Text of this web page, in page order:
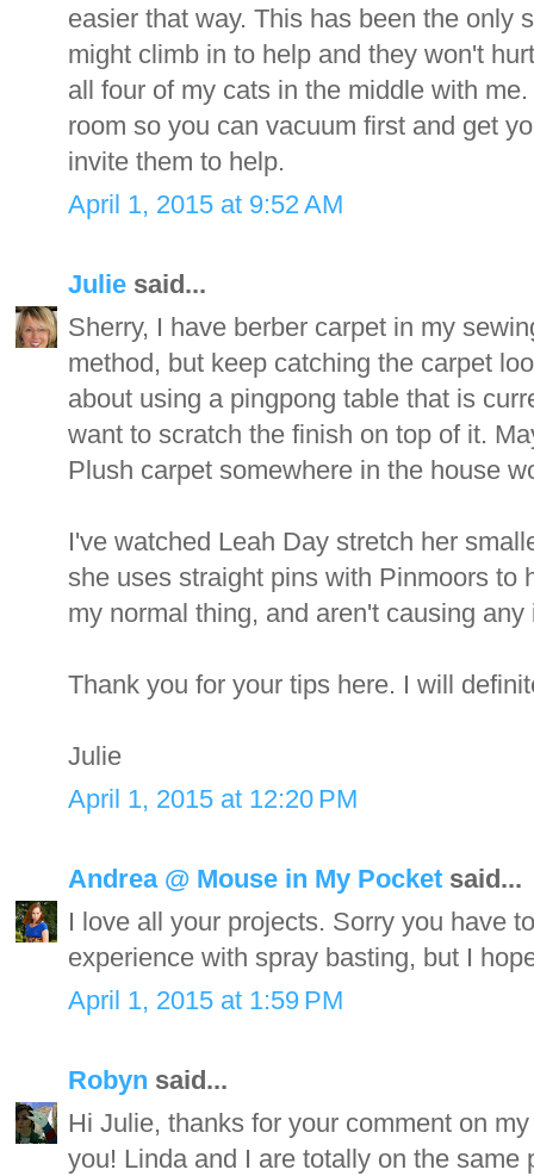
easier that way. This has been the only
might climb in to help and they won't
all four of my cats in the middle with
room so you can vacuum first and get
invite them to help.
April 1, 2015 at 9:52 AM
Julie said...
Sherry, I have berber carpet in my
method, but keep catching the carpet
about using a pingpong table that is
want to scratch the finish on top of it.
Plush carpet somewhere in the house
I've watched Leah Day stretch her
she uses straight pins with Pinmoors to
my normal thing, and aren't causing
Thank you for your tips here. I will
Julie
April 1, 2015 at 12:20 PM
Andrea @ Mouse in My Pocket said...
I love all your projects. Sorry you have
experience with spray basting, but I
April 1, 2015 at 1:59 PM
Robyn said...
Hi Julie, thanks for your comment on
you! Linda and I are totally on the same